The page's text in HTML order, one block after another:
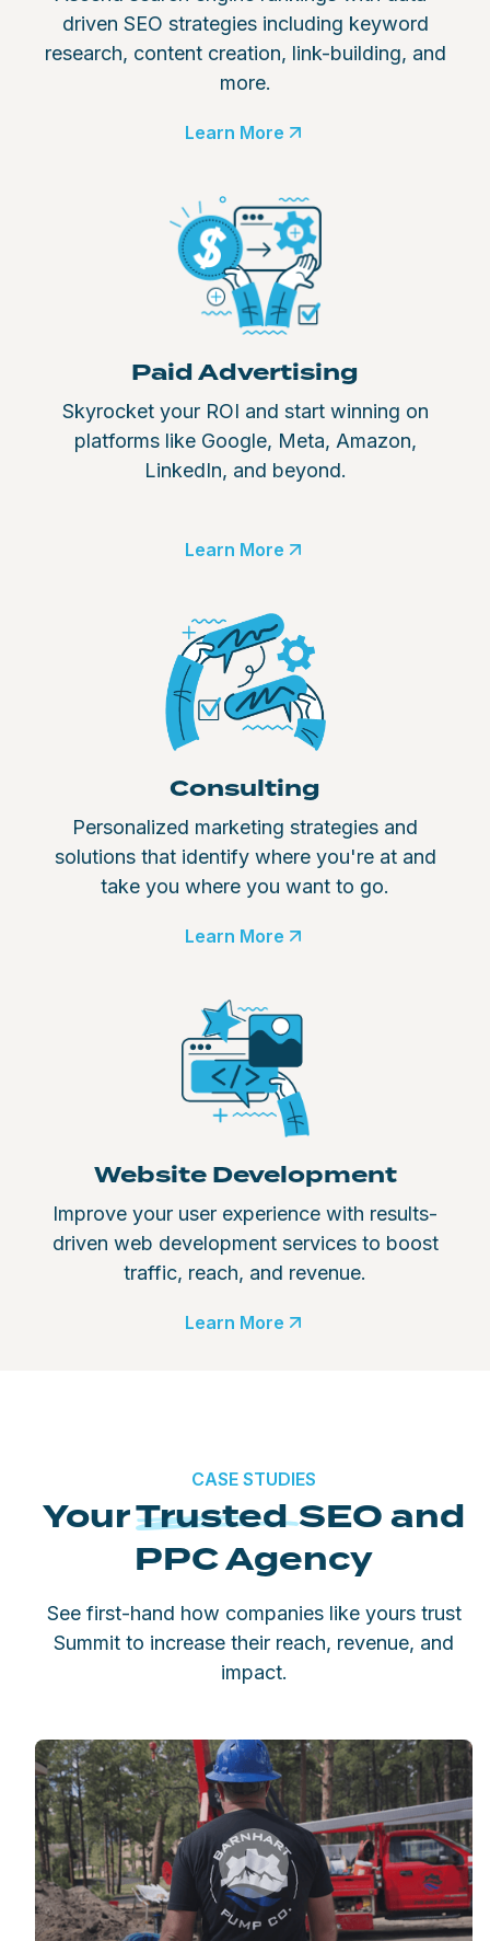
driven SEO strategies including keyword
research, content creation, link-building, and
more.
Learn More
Paid Advertising
Skyrocket your ROI and start winning on
platforms like Google, Meta, Amazon,
LinkedIn, and beyond.
Learn More
Consulting
Personalized marketing strategies and
solutions that identify where you're at and
take you where you want to go.
Learn More
Website Development
Improve your user experience with results-
driven web development services to boost
traffic, reach, and revenue.
Learn More
CASE STUDIES
YourTrustedSEO and
PPC Agency
See first-hand how companies like yours trust
Summit to increase their reach, revenue, and
impact.